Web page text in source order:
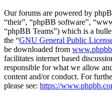
Our forums are powered by
“their”, “phpBB software”,
“phpBB Teams”) which is a
the “GNU General Public
be downloaded from
facilitates internet based
responsible for what we allow
content and/or conduct. For
please see: https://